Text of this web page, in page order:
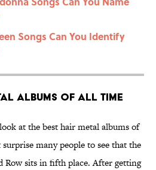
Songs Can You Identify
Albums of All Time
at the best hair metal albums of
many people to see that the
Row sits in fifth place. After getting